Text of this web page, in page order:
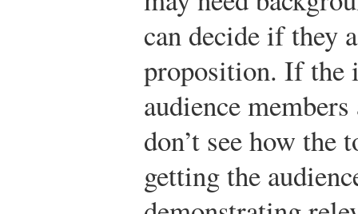
can decide if they
proposition. If the
audience
don’t see how the
getting the